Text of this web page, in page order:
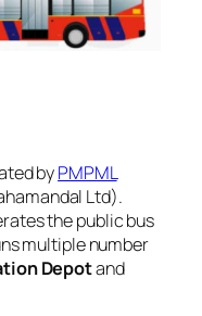
byPMPML
Ltd).
the public bus
multiple number
Depotand